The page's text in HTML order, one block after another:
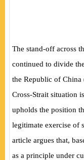
The stand-off across
continued to divide
the Republic of China
Cross-Strait situation
upholds the position
legitimate exercise of
article argues that,
as a principle under